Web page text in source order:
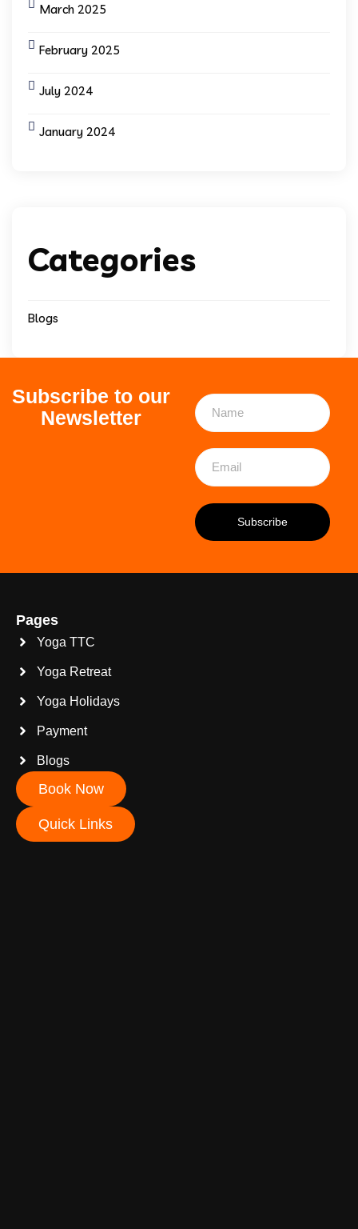
March 2025
February 2025
July 2024
January 2024
Categories
Blogs
Subscribe to our
Newsletter
Pages
Yoga TTC
Yoga Retreat
Yoga Holidays
Payment
Blogs
Book Now
Quick Links